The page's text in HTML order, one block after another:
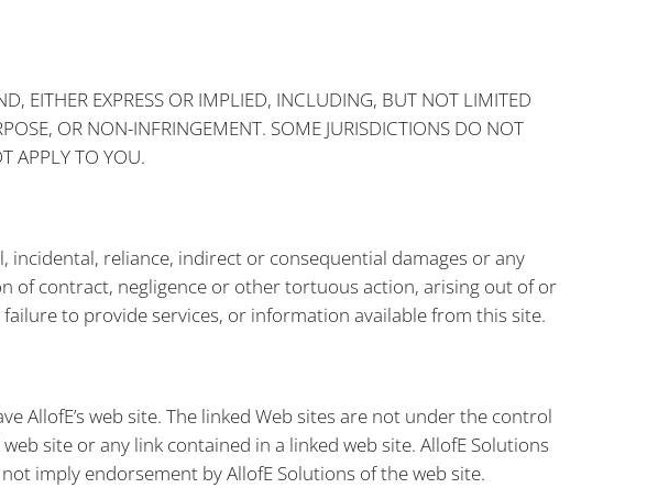
EITHER EXPRESS OR IMPLIED, INCLUDING, BUT NOT LIMITED
OR NON-INFRINGEMENT. SOME JURISDICTIONS DO NOT
APPLY TO YOU.
incidental, reliance, indirect or consequential damages or any
of contract, negligence or other tortuous action, arising out of or
to provide services, or information available from this site.
AllofE’s web site. The linked Web sites are not under the control
site or any link contained in a linked web site. AllofE Solutions
imply endorsement by AllofE Solutions of the web site.